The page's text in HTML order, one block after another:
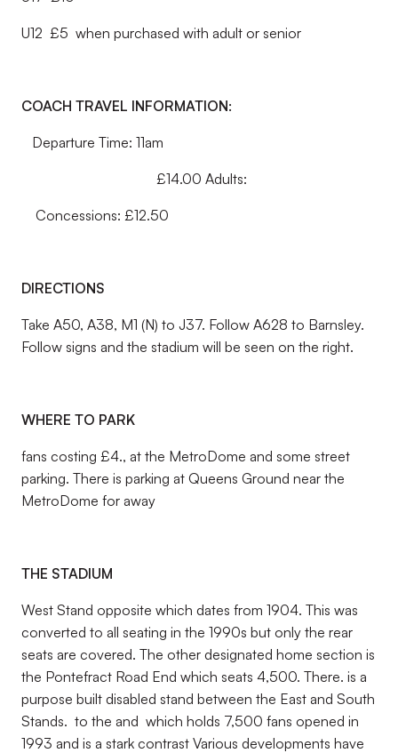
U12 £5 when purchased with adult or senior
COACH TRAVEL INFORMATION:
Departure Time: 11am
£14.00 Adults:
Concessions: £12.50
DIRECTIONS
Take A50, A38, M1 (N) to J37. Follow A628 to Barnsley.
Follow signs and the stadium will be seen on the right.
WHERE TO PARK
fans costing £4., at the MetroDome and some street
parking. There is parking at Queens Ground near the
MetroDome for away
THE STADIUM
West Stand opposite which dates from 1904. This was
converted to all seating in the 1990s but only the rear
seats are covered. The other designated home section is
the Pontefract Road End which seats 4,500. There. is a
purpose built disabled stand between the East and South
Stands. to the and which holds 7,500 fans opened in
1993 and is a stark contrast Various developments have